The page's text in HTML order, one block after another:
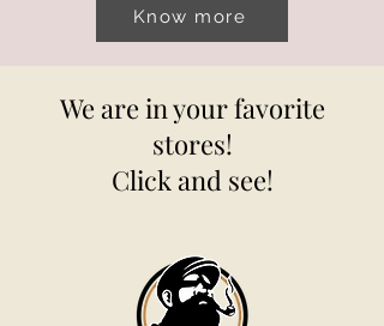
Know more
We are in your favorite
stores!
Click and see!